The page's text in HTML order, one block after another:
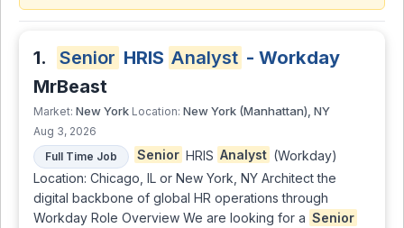
1. Senior HRIS Analyst - Workday
MrBeast
Market: New York Location: New York (Manhattan), NY
Aug 3, 2026
Full Time Job
Senior HRIS Analyst (Workday)
Location: Chicago, IL or New York, NY Architect the
digital backbone of global HR operations through
Workday Role Overview We are looking for a Senior